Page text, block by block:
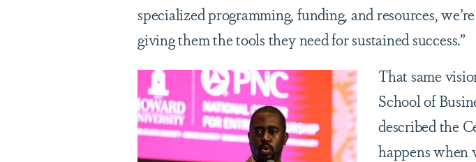
specialized programming, funding, and resources,
giving them the tools they need for sustained success.”
That same
School of
described the
happens when